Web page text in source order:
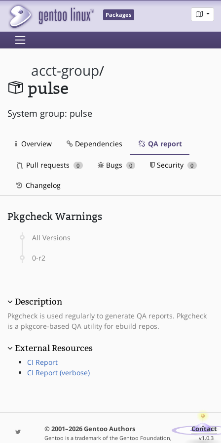
Packages
acct-group/
pulse
System group: pulse
Overview Dependencies QA report
Pull requests 0 Bugs 0 Security 0
Changelog
Pkgcheck Warnings
All Versions
0-r2
Description
Pkgcheck is used regularly to generate QA reports. Pkgcheck
is a pkgcore-based QA utility for ebuild repos.
External Resources
CI Report
CI Report (verbose)
© 2001–2026 Gentoo Authors
Gentoo is a trademark of the Gentoo Foundation,
Contact
v1.0.3